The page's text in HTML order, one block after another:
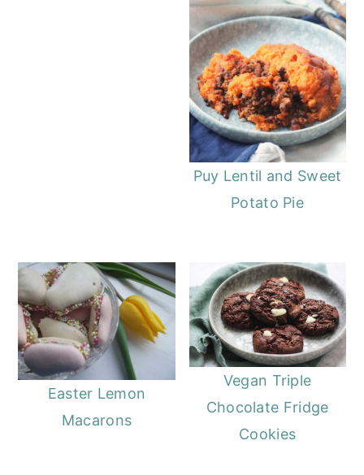
Puy Lentil and Sweet
Potato Pie
Easter Lemon
Macarons
Vegan Triple
Chocolate Fridge
Cookies